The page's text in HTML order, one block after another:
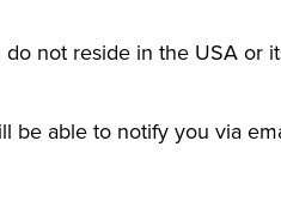
not reside in the USA or
be able to notify you via